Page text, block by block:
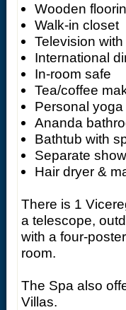
Wooden
Walk-in closet
Television
International
In-room safe
Tea/coffee
Personal yoga
Ananda
Bathtub with
Separate
Hair dryer &
There is 1
a telescope,
with a four-
room.
The Spa also
Villas.